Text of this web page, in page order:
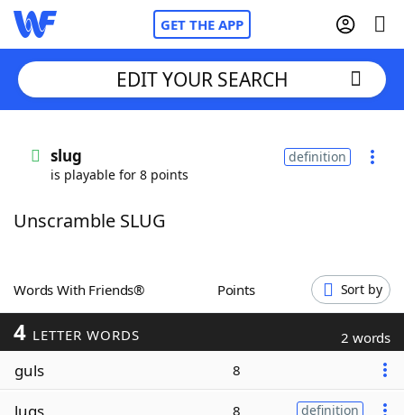
GET THE APP
Words With Friends
ScrabbleHelpers
Today's NYT Games
EDIT YOUR SEARCH
slug
is playable for 8 points
definition
Unscramble SLUG
Words With Friends® Points Sort by
4 LETTER WORDS 2 words
guls 8
lugs 8 definition